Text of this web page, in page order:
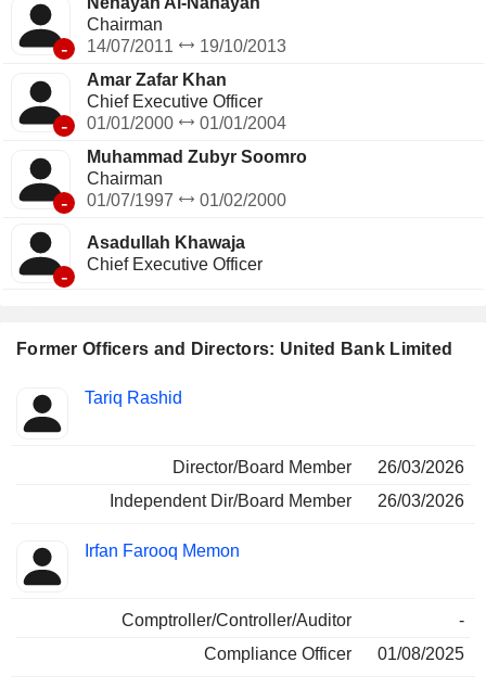
Former Officers and Directors: United Bank Limited
Insider
Positions
held
Tariq Rashid
Director/Board Member
26/03/2026
Independent Dir/Board Member
26/03/2026
Irfan Farooq Memon
Comptroller/Controller/Auditor
-
Compliance Officer
01/08/2025
-
Chairman
14/07/2011
19/10/2013
-
Amar Zafar Khan
Chief Executive Officer
01/01/2000
01/01/2004
-
Muhammad Zubyr Soomro
Chairman
01/07/1997
01/02/2000
-
Asadullah Khawaja
Chief Executive Officer